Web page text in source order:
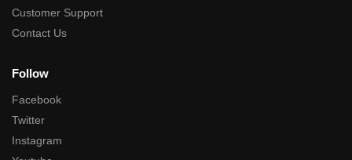
Customer Support
Contact Us
Follow
Facebook
Twitter
Instagram